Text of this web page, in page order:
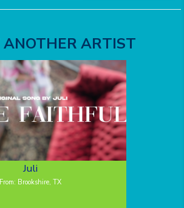
ARTIST
Juli
From: Brookshire, TX